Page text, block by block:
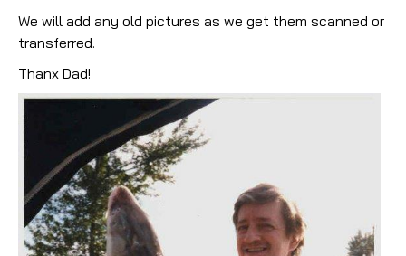
We will add any old pictures as we get them scanned or
transferred.
Thanx Dad!